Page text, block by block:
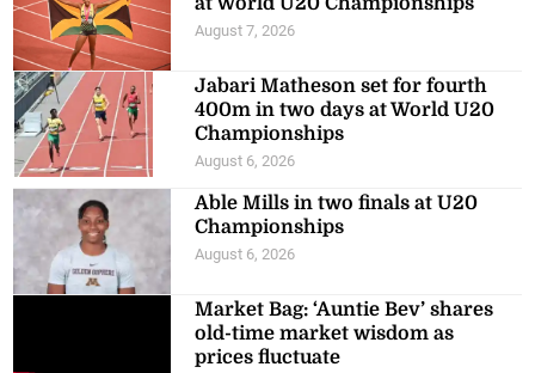
August 7, 2026
Jabari Matheson set for fourth
400m in two days at World U20
Championships
August 6, 2026
Able Mills in two finals at U20
Championships
August 6, 2026
Market Bag: ‘Auntie Bev’ shares
old-time market wisdom as
prices fluctuate